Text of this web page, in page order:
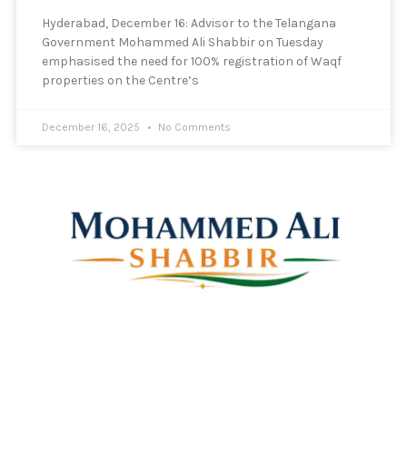
Hyderabad, December 16: Advisor to the Telangana
Government Mohammed Ali Shabbir on Tuesday
emphasised the need for 100% registration of Waqf
properties on the Centre’s
December 16, 2025 No Comments